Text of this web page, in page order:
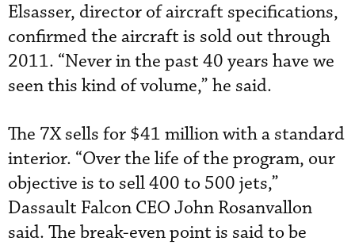
Elsasser, director of aircraft specifications,
confirmed the aircraft is sold out through
2011. “Never in the past 40 years have we
seen this kind of volume,” he said.
The 7X sells for $41 million with a standard
interior. “Over the life of the program, our
objective is to sell 400 to 500 jets,”
Dassault Falcon CEO John Rosanvallon
said. The break-even point is said to be